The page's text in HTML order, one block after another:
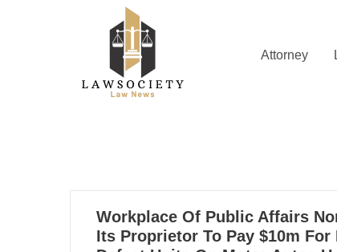
Attorney
27
09, 2024
Workplace Of Public Affairs
Its Proprietor To Pay $10m